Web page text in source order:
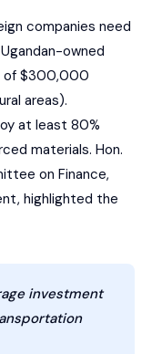
companies need
owned
of $300,000
areas).
at least 80%
materials. Hon.
on Finance,
highlighted the
investment